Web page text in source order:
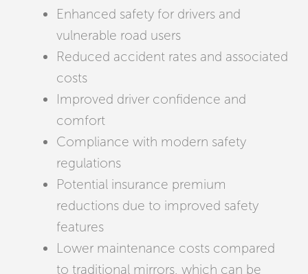
Enhanced safety for drivers and
vulnerable road users
Reduced accident rates and associated
costs
Improved driver confidence and
comfort
Compliance with modern safety
regulations
Potential insurance premium
reductions due to improved safety
features
Lower maintenance costs compared
to traditional mirrors, which can be